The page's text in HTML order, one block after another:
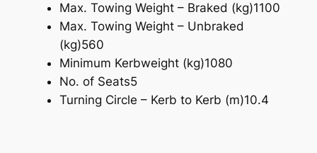
Max. Towing Weight – Braked (kg)1100
Max. Towing Weight – Unbraked
(kg)560
Minimum Kerbweight (kg)1080
No. of Seats5
Turning Circle – Kerb to Kerb (m)10.4